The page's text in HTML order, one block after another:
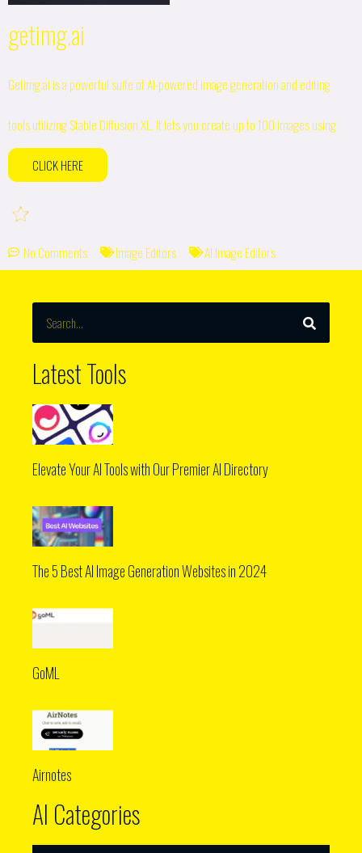
getimg.ai
Getimg.ai is a powerful suite of AI-powered image generation and editing
tools utilizing Stable Diffusion XL. It lets you create up to 100 images using
CLICK HERE
No Comments Image Editors AI Image Editors
SEARCH
Latest Tools
Elevate Your AI Tools with Our Premier AI Directory
The 5 Best AI Image Generation Websites in 2024
GoML
Airnotes
AI Categories